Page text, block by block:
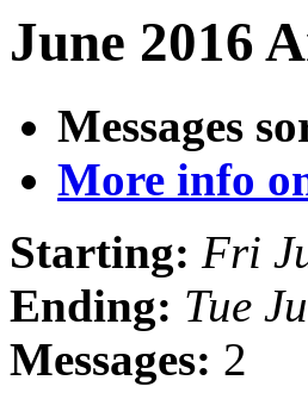
June 2016
Messages
More info
Starting: Fri
Ending: Tue
Messages: 2